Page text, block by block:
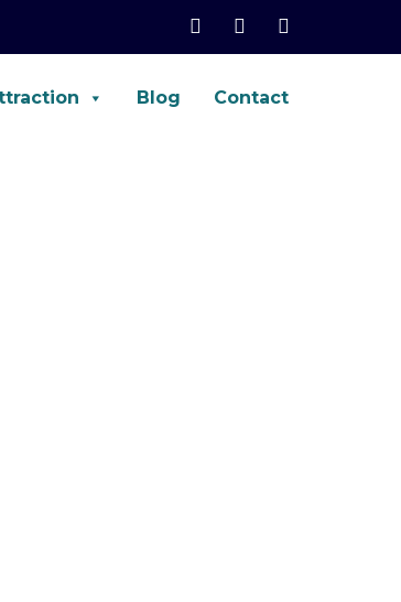
Blog Contact